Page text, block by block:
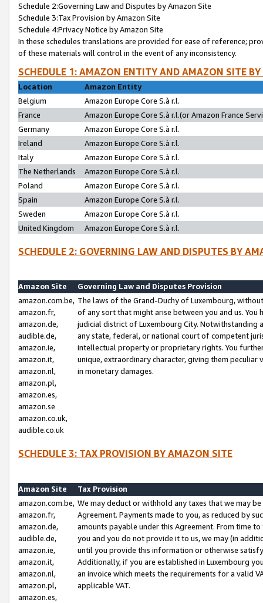
Schedule 2:Governing Law and Disputes by Amazon Site
Schedule 3:Tax Provision by Amazon Site
Schedule 4:Privacy Notice by Amazon Site
In these schedules translations are provided for ease of reference;
of these materials will control in the event of any inconsistency.
SCHEDULE 1: AMAZON ENTITY AND AMAZON SITE
Location
Amazon Entity
Belgium
Amazon Europe Core S.à r.l.
France
Amazon Europe Core S.à r.l.(or Amazon France
Germany
Amazon Europe Core S.à r.l.
Ireland
Amazon Europe Core S.à r.l.
Italy
Amazon Europe Core S.à r.l.
The Netherlands
Amazon Europe Core S.à r.l.
Poland
Amazon Europe Core S.à r.l.
Spain
Amazon Europe Core S.à r.l.
Sweden
Amazon Europe Core S.à r.l.
United Kingdom
Amazon Europe Core S.à r.l.
SCHEDULE 2: GOVERNING LAW AND DISPUTES BY
Amazon Site
Governing Law and Disputes Provision
amazon.com.be,
amazon.fr,
amazon.de,
audible.de,
amazon.ie,
amazon.it,
amazon.nl,
amazon.pl,
amazon.es,
amazon.se
amazon.co.uk,
audible.co.uk
The laws of the Grand-Duchy of Luxembourg,
of any sort that might arise between you and us.
judicial district of Luxembourg City. Notwithstanding
any state, federal, or national court of competent
intellectual property or proprietary rights. You
unique, extraordinary character, giving them
in monetary damages.
SCHEDULE 3: TAX PROVISION BY AMAZON SITE
Amazon Site
Tax Provision
amazon.com.be,
amazon.fr,
amazon.de,
audible.de,
amazon.ie,
amazon.it,
amazon.nl,
amazon.pl,
amazon.es,
We may deduct or withhold any taxes that we may
Agreement. Payments made to you, as reduced by
amounts payable under this Agreement. From time
you and you do not provide it to us, we may (in
until you provide this information or otherwise
Additionally, if you are established in Luxembourg
an invoice which meets the requirements for a valid
applicable VAT.